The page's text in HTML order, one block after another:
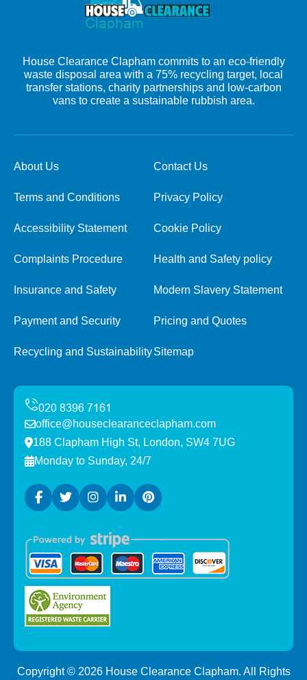
House Clearance Clapham commits to an eco-friendly
waste disposal area with a 75% recycling target, local
transfer stations, charity partnerships and low-carbon
vans to create a sustainable rubbish area.
About Us Contact Us
Terms and Conditions Privacy Policy
Accessibility Statement Cookie Policy
Complaints Procedure Health and Safety policy
Insurance and Safety Modern Slavery Statement
Payment and Security Pricing and Quotes
Recycling and SustainabilitySitemap
office@houseclearanceclapham.com
188 Clapham High St, London, SW4 7UG
Monday to Sunday, 24/7
Copyright © 2026House Clearance Clapham. All Rights